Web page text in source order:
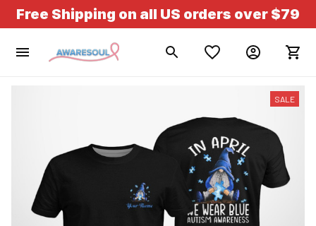
Free Shipping on all US orders over $79
SALE